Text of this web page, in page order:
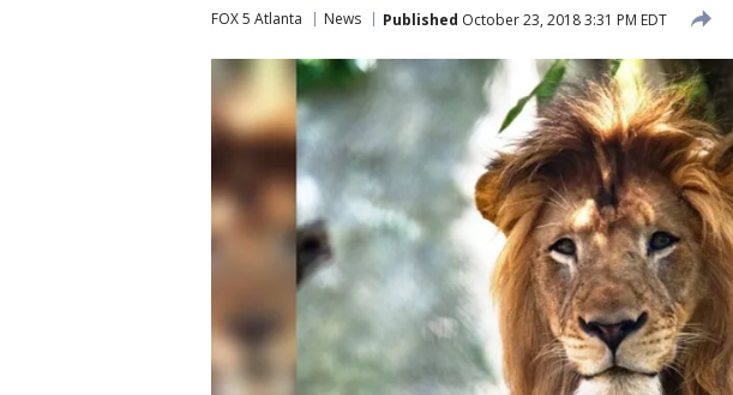
FOX 5 Atlanta News Published October 23, 2018 3:31 PM EDT